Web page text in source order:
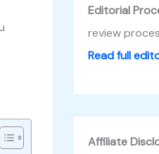
Editorial
review
Read full
Affiliate